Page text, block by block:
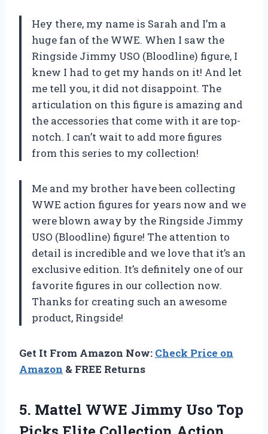
Hey there, my name is Sarah and I’m a
huge fan of the WWE. When I saw the
Ringside Jimmy USO (Bloodline) figure, I
knew I had to get my hands on it! And let
me tell you, it did not disappoint. The
articulation on this figure is amazing and
the accessories that come with it are top-
notch. I can’t wait to add more figures
from this series to my collection!
Me and my brother have been collecting
WWE action figures for years now and we
were blown away by the Ringside Jimmy
USO (Bloodline) figure! The attention to
detail is incredible and we love that it’s an
exclusive edition. It’s definitely one of our
favorite figures in our collection now.
Thanks for creating such an awesome
product, Ringside!
Get It From Amazon Now: Check Price on
Amazon & FREE Returns
5. Mattel WWE Jimmy Uso Top